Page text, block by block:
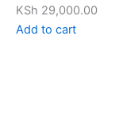
KSh 29,000.00
Add to cart